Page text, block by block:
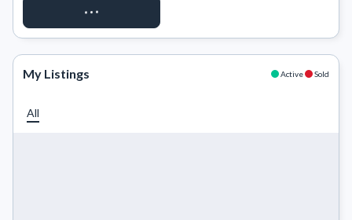
REQUEST ACCESS
My Listings Active Sold
All